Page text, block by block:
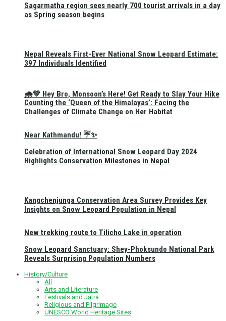
🌧️💚 Hey Bro, Monsoon’s Here! Get Ready to Slay Your Hike
Near Kathmandu! ☔✨
New trekking route to Tilicho Lake in operation
Sagarmatha region sees nearly 700 tourist arrivals in a day
as Spring season begins
Nepal Reveals First-Ever National Snow Leopard Estimate:
397 Individuals Identified
Counting the ‘Queen of the Himalayas’: Facing the
Challenges of Climate Change on Her Habitat
Celebration of International Snow Leopard Day 2024
Highlights Conservation Milestones in Nepal
Kangchenjunga Conservation Area Survey Provides Key
Insights on Snow Leopard Population in Nepal
Snow Leopard Sanctuary: Shey-Phoksundo National Park
Reveals Surprising Population Numbers
History/Culture
All
Arts and Literature
Festivals and Jatra
Religious and Pilgrimage
UNESCO World Heritage Sites